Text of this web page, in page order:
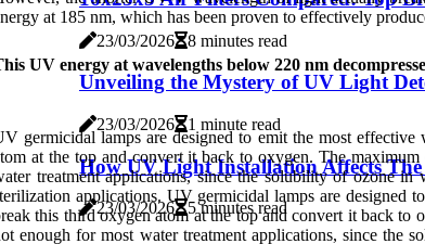
23/03/2026 8 minutes read
Unveiling the Mystery of UV Light
23/03/2026 1 minute read
How UV Light Installation Affects
23/03/2026 5 minutes read
at 185 nm, which has been proven to effectively
UV energy at wavelengths below 220 nm
germicidal lamps are designed to emit the most
at the top and convert it back to oxygen. The
treatment applications, since the solubility of ozone
applications. UV germicidal lamps are designed
this third oxygen atom at the top and convert it back
enough for most water treatment applications, since